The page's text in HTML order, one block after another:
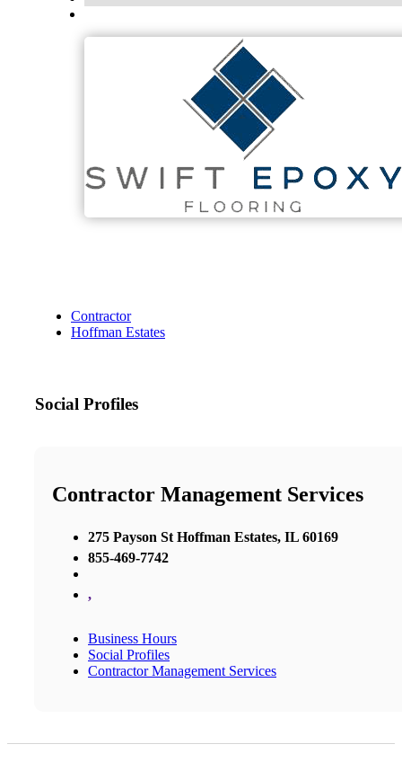
Contractor
Hoffman Estates
Social Profiles
Contractor Management Services
275 Payson St Hoffman Estates, IL 60169
855-469-7742
,
Business Hours
Social Profiles
Contractor Management Services